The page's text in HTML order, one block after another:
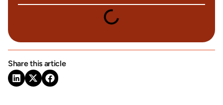
Share this article